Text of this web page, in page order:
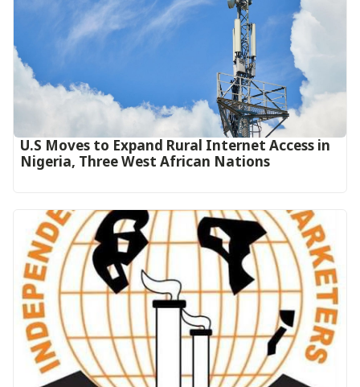
U.S Moves to Expand Rural Internet Access in
Nigeria, Three West African Nations